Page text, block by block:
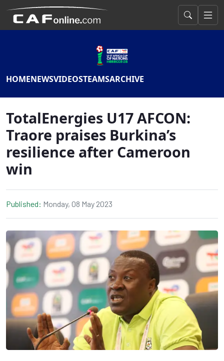
HOMENEWSVIDEOSTEAMSARCHIVE
TotalEnergies U17 AFCON:
Traore praises Burkina’s
resilience after Cameroon
win
Published: Monday, 08 May 2023